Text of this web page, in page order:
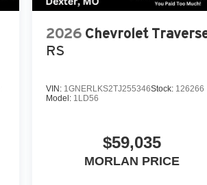
2026 Chevrolet
RS
VIN: 1GNERLKS2TJ255346Stock: 126266
Model: 1LD56
$59,035
MORLAN PRICE